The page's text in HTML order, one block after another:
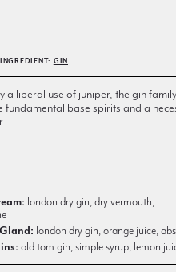
GIN
a liberal use of juniper, the gin
fundamental base spirits and a
london dry gin, dry vermouth,
london dry gin, orange juice,
old tom gin, simple syrup, lemon